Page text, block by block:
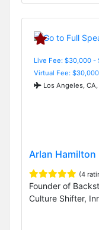
Live Fee: $30,000 -
Virtual Fee:
Los Angeles, CA,
Arlan Hamilton
(4
Founder of
Culture Shifter,